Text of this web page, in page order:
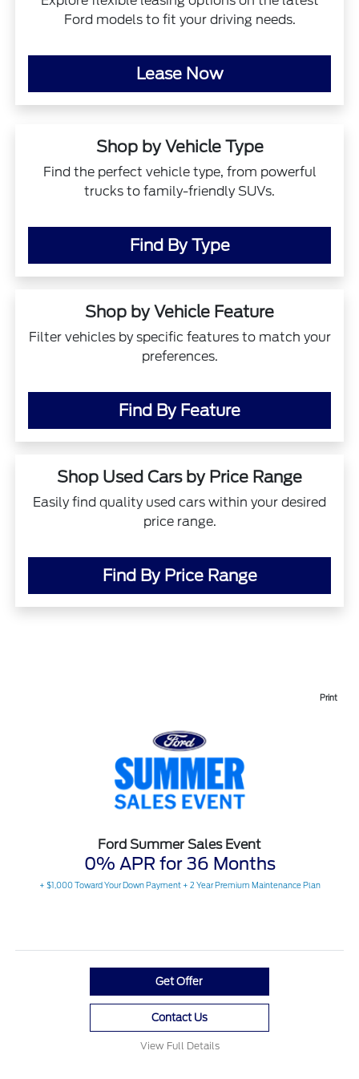
Ford models to fit your driving needs.
Lease Now
Shop by Vehicle Type
Find the perfect vehicle type, from powerful
trucks to family-friendly SUVs.
Find By Type
Shop by Vehicle Feature
Filter vehicles by specific features to match your
preferences.
Find By Feature
Shop Used Cars by Price Range
Easily find quality used cars within your desired
price range.
Find By Price Range
Print
Ford Summer Sales Event
0% APR for 36 Months
+ $1,000 Toward Your Down Payment + 2 Year Premium Maintenance Plan
Get Offer
Contact Us
View Full Details